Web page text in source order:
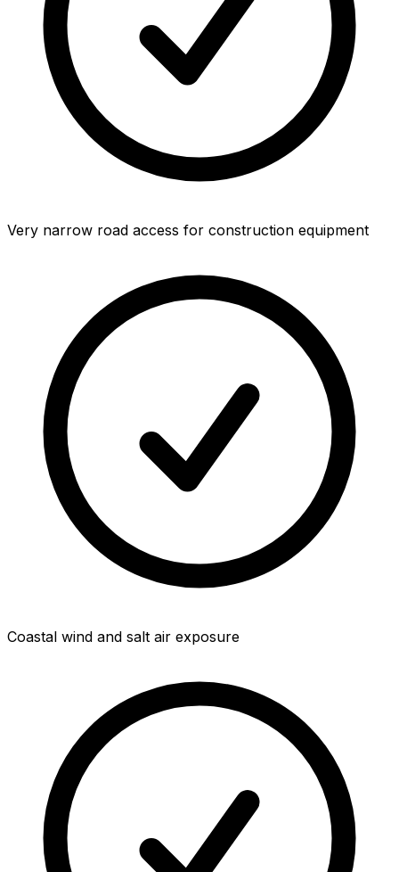
Very narrow road access for construction equipment
Coastal wind and salt air exposure